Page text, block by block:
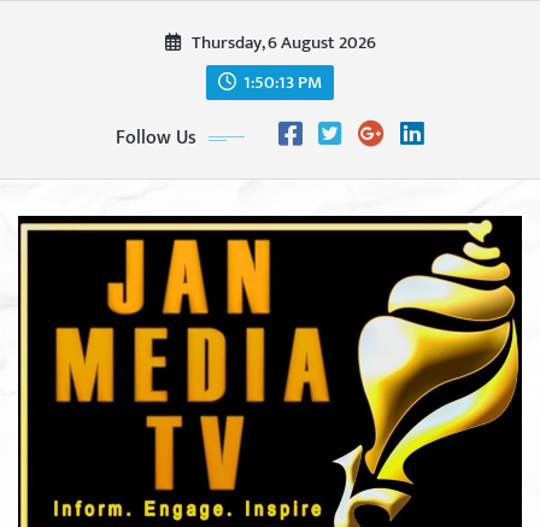
Thursday, 6 August 2026
1:50:15 PM
Follow Us